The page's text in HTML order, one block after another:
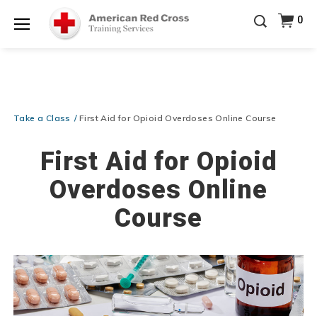
Be Ready When It Matters Most — 10% OFF on ALL
Training Supplies!Use Coupon CodeCPRTRAINING
at checkout!Shop Now >
0
Take a Class First Aid for Opioid Overdoses Online Course
First Aid for Opioid
Overdoses Online
Course